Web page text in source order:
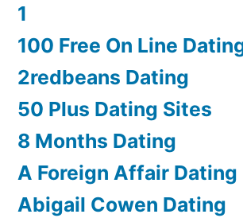
1
100 Free On Line
2redbeans Dating
50 Plus Dating Sites
8 Months Dating
A Foreign Affair Dating
Abigail Cowen Dating